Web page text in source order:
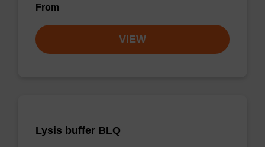
From
VIEW
Lysis buffer BLQ